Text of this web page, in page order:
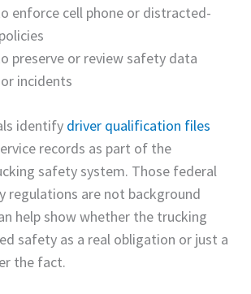
enforce cell phone or distracted-
preserve or review safety data
incidents
identify driver qualification files
records as part of the
safety system. Those federal
regulations are not background
help show whether the trucking
safety as a real obligation or just a
the fact.